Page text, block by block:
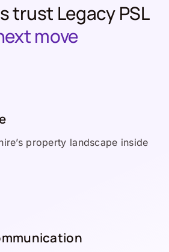
trust Legacy PSL
move
property landscape inside